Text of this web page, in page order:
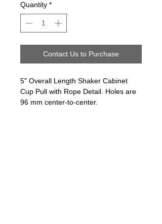
Quantity *
Contact Us to Purchase
5" Overall Length Shaker Cabinet
Cup Pull with Rope Detail. Holes are
96 mm center-to-center.